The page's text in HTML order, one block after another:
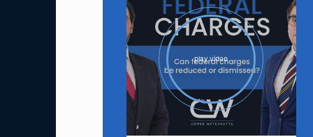
play video